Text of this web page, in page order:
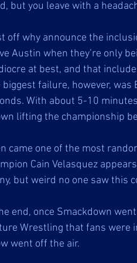
but you leave with a
off why announce the
Austin when they’re only
at best, and that
biggest failure, however,
With about 5-10
lifting the championship
came one of the most
Cain Velasquez
but weird no one saw this
end, once Smackdown
Wrestling that fans were
went off the air.